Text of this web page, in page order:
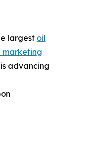
largest oil
marketing
advancing